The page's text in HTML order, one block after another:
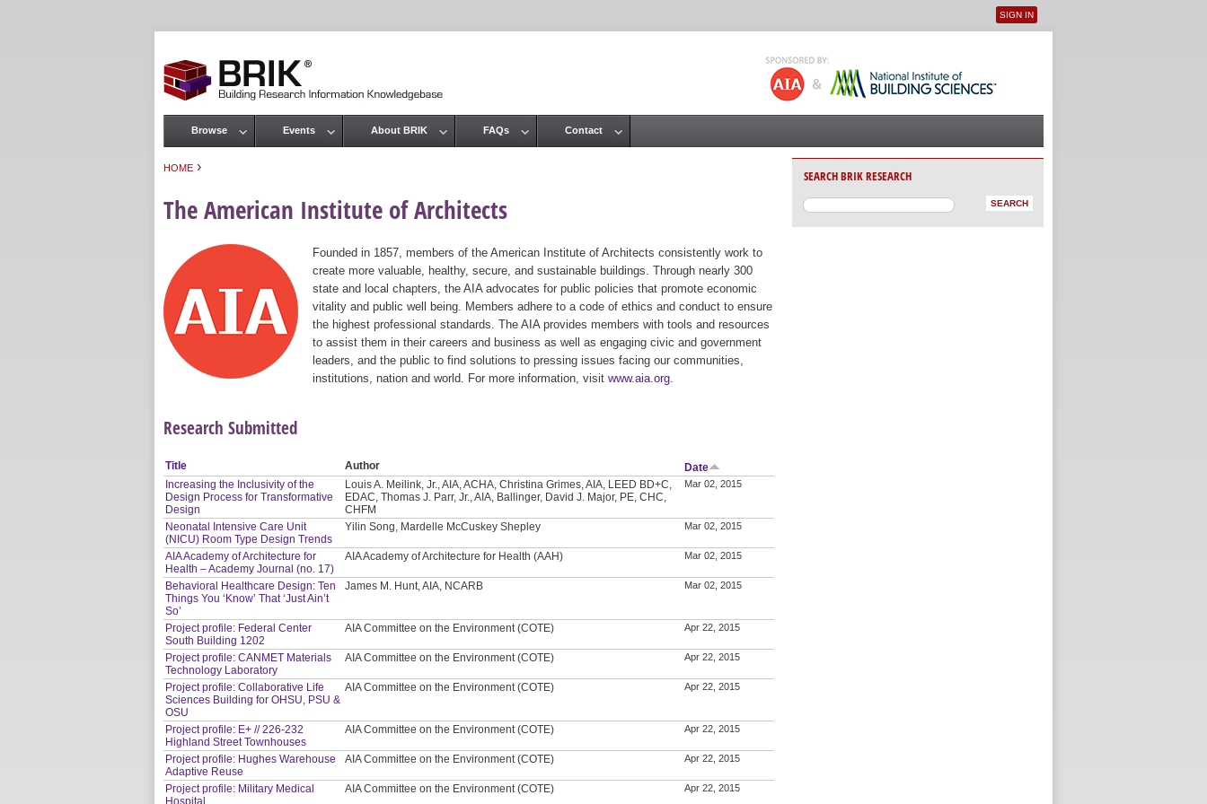
User menu
SIGN IN
HOME ›
The American Institute of Architects
Founded in 1857, members of the American Institute of Architects consistently work to
create more valuable, healthy, secure, and sustainable buildings. Through nearly 300
state and local chapters, the AIA advocates for public policies that promote economic
vitality and public well being. Members adhere to a code of ethics and conduct to ensure
the highest professional standards. The AIA provides members with tools and resources
to assist them in their careers and business as well as engaging civic and government
leaders, and the public to find solutions to pressing issues facing our communities,
institutions, nation and world. For more information, visit www.aia.org
Research Submitted
Title Author
Date
Increasing the Inclusivity of the
Design Process for Transformative
Design
Louis A. Meilink, Jr., AIA, ACHA, Christina Grimes, AIA, LEED BD+C,
EDAC, Thomas J. Parr, Jr., AIA, Ballinger, David J. Major, PE, CHC,
CHFM
Mar 02, 2015
Neonatal Intensive Care Unit
(NICU) Room Type Design Trends
Yilin Song, Mardelle McCuskey Shepley Mar 02, 2015
AIA Academy of Architecture for
Health – Academy Journal (no. 17)
AIA Academy of Architecture for Health (AAH) Mar 02, 2015
Behavioral Healthcare Design: Ten
Things You ‘Know’ That ‘Just Ain’t
So’
James M. Hunt, AIA, NCARB Mar 02, 2015
Project profile: Federal Center
South Building 1202
AIA Committee on the Environment (COTE) Apr 22, 2015
Project profile: CANMET Materials
Technology Laboratory
AIA Committee on the Environment (COTE) Apr 22, 2015
Project profile: Collaborative Life
Sciences Building for OHSU, PSU &
OSU
AIA Committee on the Environment (COTE) Apr 22, 2015
Project profile: E+ // 226-232
Highland Street Townhouses
AIA Committee on the Environment (COTE) Apr 22, 2015
Project profile: Hughes Warehouse
Adaptive Reuse
AIA Committee on the Environment (COTE) Apr 22, 2015
Project profile: Military Medical
Hospital
AIA Committee on the Environment (COTE) Apr 22, 2015
Main menu
Browse Events About BRIK FAQs Contact
SEARCH BRIK RESEARCH